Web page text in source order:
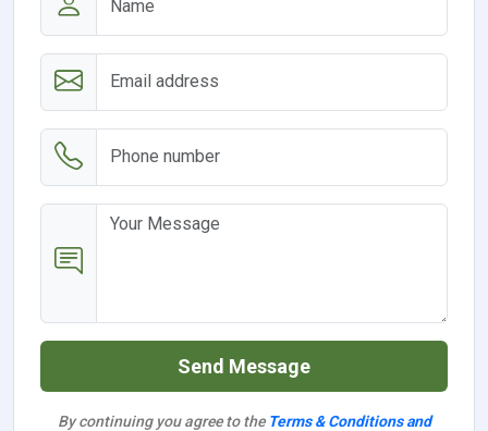
Send Message
By continuing you agree to the Terms & Conditions and